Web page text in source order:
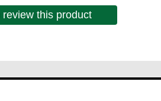
review this product